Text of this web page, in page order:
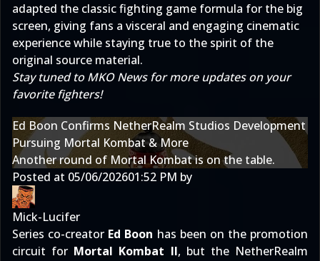
adapted the classic fighting game formula for the big
screen, giving fans a visceral and engaging cinematic
experience while staying true to the spirit of the
original source material.
Stay tuned to MKO News for more updates on your
favorite fighters!
Ed Boon Confirms NetherRealm Studios Development
Pursuing Mortal Kombat & More
Another round of Mortal Kombat is on the table.
Posted at 05/06/202601:52 PM by
Mick-Lucifer
Series co-creator Ed Boon has been on the promotion
circuit for Mortal Kombat II, but the NetherRealm